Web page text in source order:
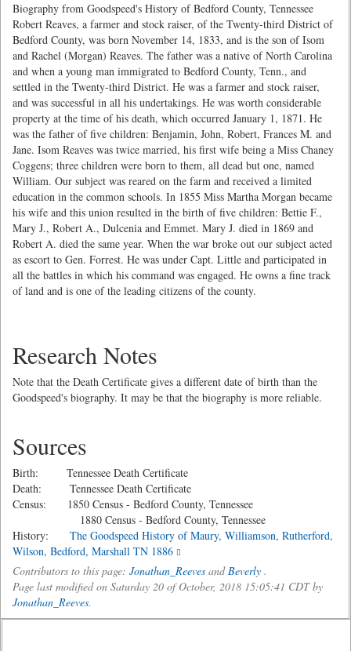
Biography from Goodspeed's History of Bedford County, Tennessee
Robert Reaves, a farmer and stock raiser, of the Twenty-third District of
Bedford County, was born November 14, 1833, and is the son of Isom
and Rachel (Morgan) Reaves. The father was a native of North Carolina
and when a young man immigrated to Bedford County, Tenn., and
settled in the Twenty-third District. He was a farmer and stock raiser,
and was successful in all his undertakings. He was worth considerable
property at the time of his death, which occurred January 1, 1871. He
was the father of five children: Benjamin, John, Robert, Frances M. and
Jane. Isom Reaves was twice married, his first wife being a Miss Chaney
Coggens; three children were born to them, all dead but one, named
William. Our subject was reared on the farm and received a limited
education in the common schools. In 1855 Miss Martha Morgan became
his wife and this union resulted in the birth of five children: Bettie F.,
Mary J., Robert A., Dulcenia and Emmet. Mary J. died in 1869 and
Robert A. died the same year. When the war broke out our subject acted
as escort to Gen. Forrest. He was under Capt. Little and participated in
all the battles in which his command was engaged. He owns a fine track
of land and is one of the leading citizens of the county.
Research Notes
Note that the Death Certificate gives a different date of birth than the
Goodspeed's biography. It may be that the biography is more reliable.
Sources
Birth: Tennessee Death Certificate
Death: Tennessee Death Certificate
Census: 1850 Census - Bedford County, Tennessee
1880 Census - Bedford County, Tennessee
History: The Goodspeed History of Maury, Williamson, Rutherford,
Wilson, Bedford, Marshall TN 1886
Contributors to this page: Jonathan_Reeves andBeverly .
Page last modified on Saturday 20 of October, 2018 15:05:41 CDT by
Jonathan_Reeves.